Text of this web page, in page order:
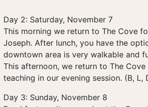
Day 2: Saturday, November 7
This morning we return to The Cove
Joseph. After lunch, you have the
downtown area is very walkable and
This afternoon, we return to The
teaching in our evening session. (B, L,
Day 3: Sunday, November 8